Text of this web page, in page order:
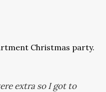
Christmas party.
extra so I got to